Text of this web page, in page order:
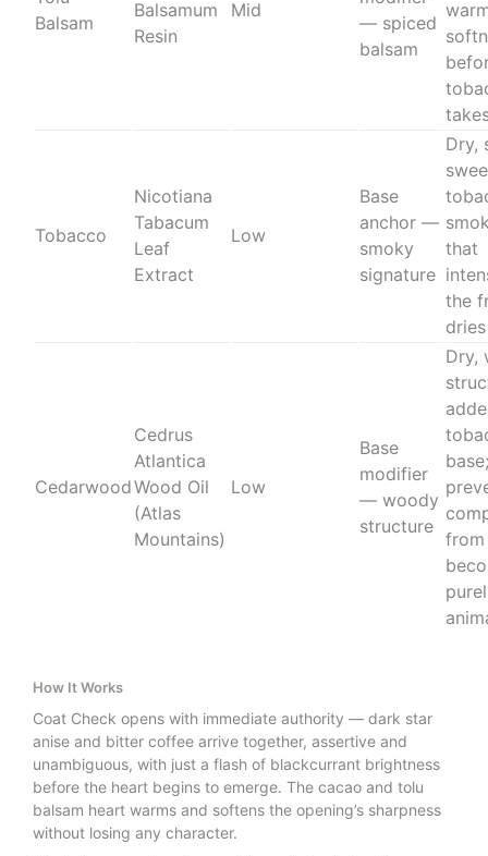
Balsam
Balsamum
Resin
Mid
— spiced
balsam
Tobacco
Nicotiana
Tabacum
Leaf
Extract
Low
Base
anchor —
smoky
signature
Dry,
that
the
Cedarwood
Cedrus
Atlantica
Wood Oil
(Atlas
Mountains)
Low
Base
modifier
— woody
structure
Dry,
base;
from
How It Works
Coat Check opens with immediate authority — dark star
anise and bitter coffee arrive together, assertive and
unambiguous, with just a flash of blackcurrant brightness
before the heart begins to emerge. The cacao and tolu
balsam heart warms and softens the opening’s sharpness
without losing any character.